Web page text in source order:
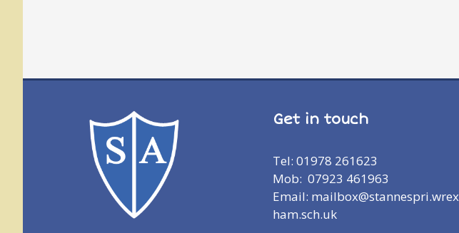
Get in touch
Tel: 01978 261623
Mob: 07923 461963
Email: mailbox@stannespri.wrex
ham.sch.uk